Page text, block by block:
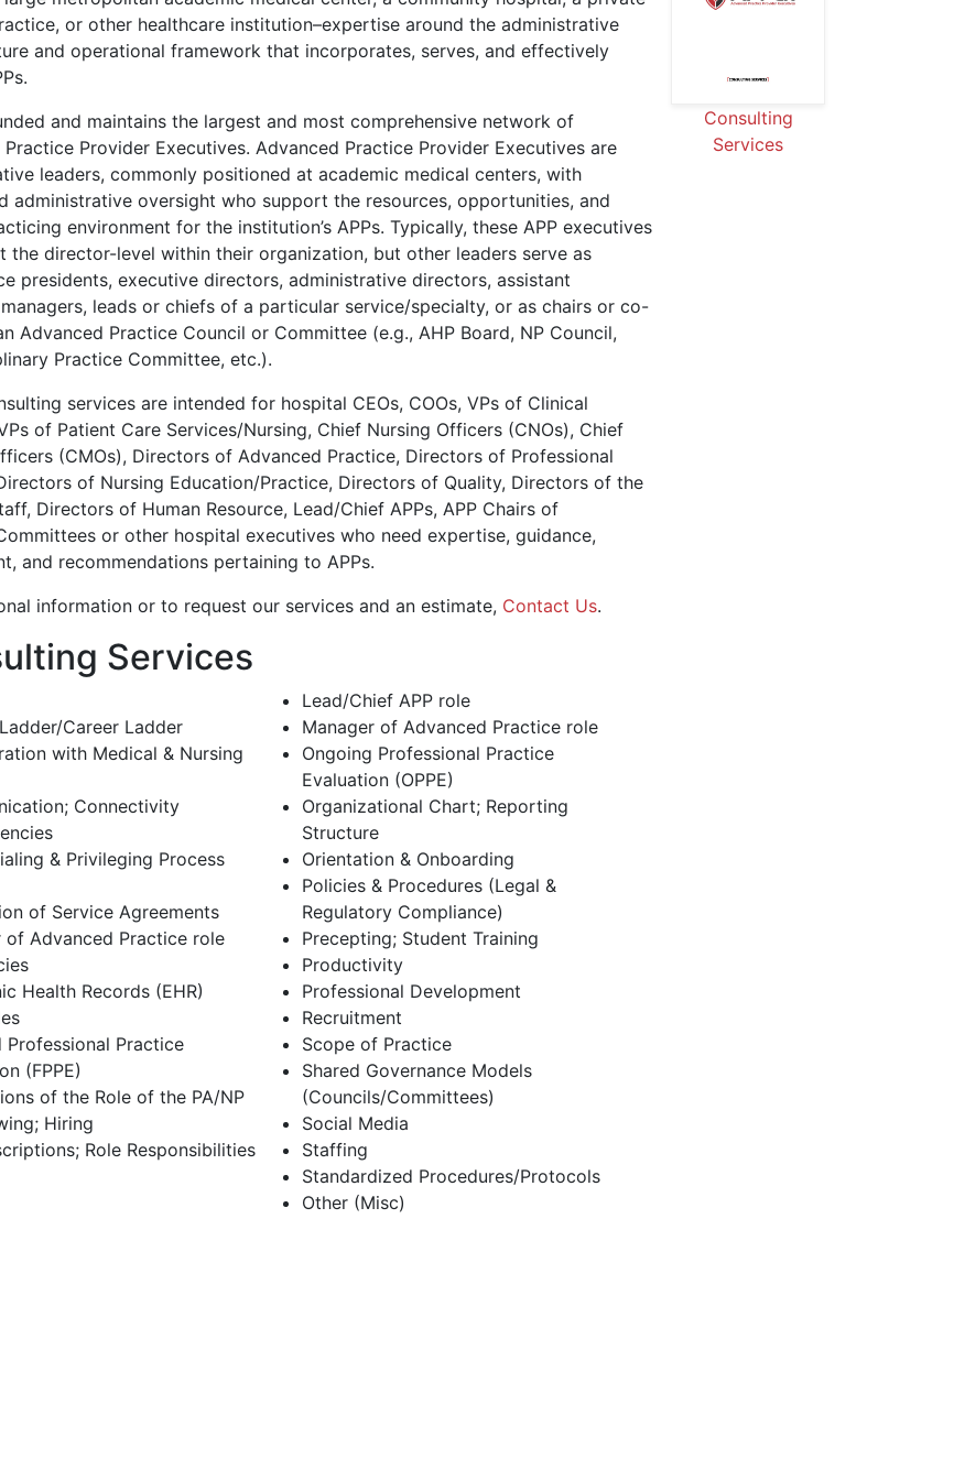
or other healthcare institution–expertise around the administrative
and operational framework that incorporates, serves, and effectively
and maintains the largest and most comprehensive network of
Practice Provider Executives. Advanced Practice Provider Executives are
leaders, commonly positioned at academic medical centers, with
administrative oversight who support the resources, opportunities, and
environment for the institution’s APPs. Typically, these APP executives
the director-level within their organization, but other leaders serve as
presidents, executive directors, administrative directors, assistant
leads or chiefs of a particular service/specialty, or as chairs or co-
Advanced Practice Council or Committee (e.g., AHP Board, NP Council,
Practice Committee, etc.).
services are intended for hospital CEOs, COOs, VPs of Clinical
of Patient Care Services/Nursing, Chief Nursing Officers (CNOs), Chief
(CMOs), Directors of Advanced Practice, Directors of Professional
of Nursing Education/Practice, Directors of Quality, Directors of the
Directors of Human Resource, Lead/Chief APPs, APP Chairs of
or other hospital executives who need expertise, guidance,
and recommendations pertaining to APPs.
information or to request our services and an estimate, Contact Us.
Services
Career Ladder
with Medical & Nursing
Connectivity
& Privileging Process
of Service Agreements
of Advanced Practice role
Health Records (EHR)
Professional Practice
(FPPE)
of the Role of the PA/NP
Hiring
Role Responsibilities
Lead/Chief APP role
Manager of Advanced Practice role
Ongoing Professional Practice
Evaluation (OPPE)
Organizational Chart; Reporting
Structure
Orientation & Onboarding
Policies & Procedures (Legal &
Regulatory Compliance)
Precepting; Student Training
Productivity
Professional Development
Recruitment
Scope of Practice
Shared Governance Models
(Councils/Committees)
Social Media
Staffing
Standardized Procedures/Protocols
Other (Misc)
Consulting
Services